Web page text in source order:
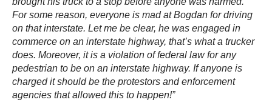
For some reason, everyone is mad at Bogdan for driving
on that interstate. Let me be clear, he was engaged in
commerce on an interstate highway, that’s what a trucker
does. Moreover, it is a violation of federal law for any
pedestrian to be on an interstate highway. If anyone is
charged it should be the protestors and enforcement
agencies that allowed this to happen!”